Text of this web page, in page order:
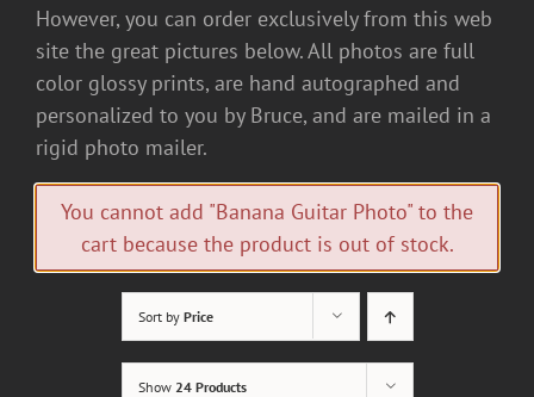
However, you can order exclusively from this web
site the great pictures below. All photos are full
color glossy prints, are hand autographed and
personalized to you by Bruce, and are mailed in a
rigid photo mailer.
You cannot add "Banana Guitar Photo" to the
cart because the product is out of stock.
Sort by Price
Show 24 Products